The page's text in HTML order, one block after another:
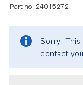
Part no. 24015272
Sorry!
contact